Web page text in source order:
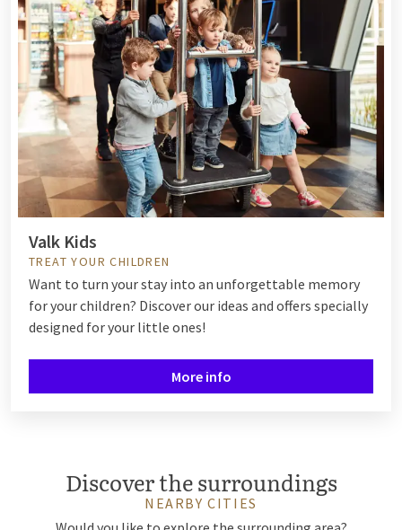
Valk Kids
TREAT YOUR CHILDREN
Want to turn your stay into an unforgettable memory
for your children? Discover our ideas and offers specially
designed for your little ones!
More info
Discover the surroundings
NEARBY CITIES